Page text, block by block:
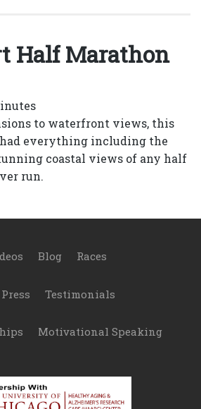
Half Marathon
to waterfront views, this
had everything including the
coastal views of any half
run.
Blog Races
Press Testimonials
Motivational Speaking